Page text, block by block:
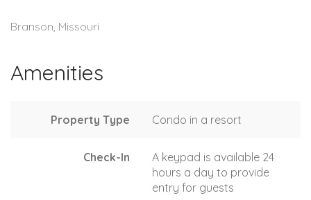
Branson, Missouri
Amenities
Property Type Condo in a resort
Check-In
A keypad is available 24
hours a day to provide
entry for guests